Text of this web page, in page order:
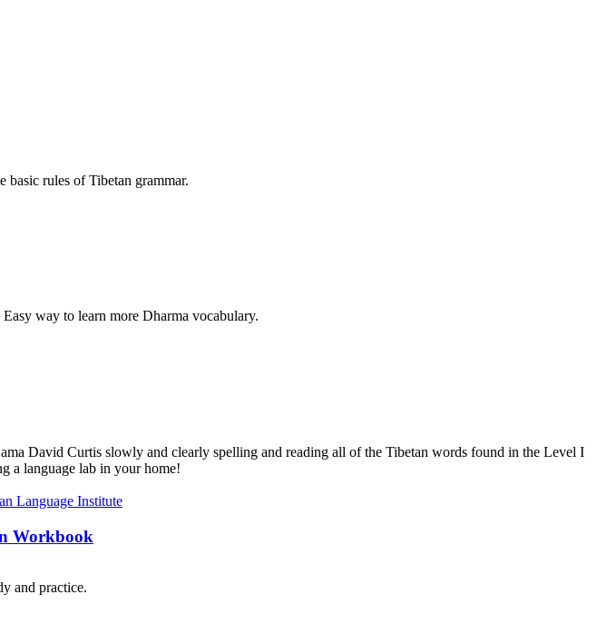
rules of Tibetan grammar.
Easy way to learn more Dharma vocabulary.
David Curtis slowly and clearly spelling and reading all of the Tibetan words found in the Level I
a language lab in your home!
Workbook
and practice.